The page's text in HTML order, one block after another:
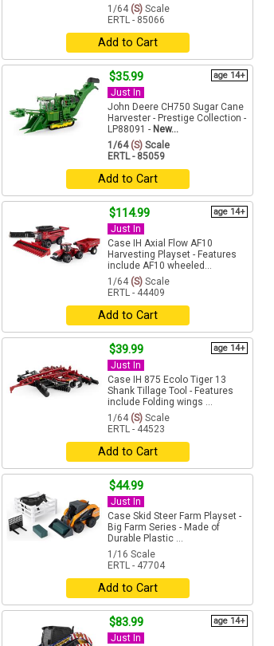
1/64 (S) Scale
ERTL - 85066
Add to Cart
$35.99 age 14+
Just In
John Deere CH750 Sugar Cane
Harvester - Prestige Collection -
LP88091 - New...
1/64(S) Scale
ERTL - 85059
Add to Cart
$114.99 age 14+
Just In
Case IH Axial Flow AF10
Harvesting Playset - Features
include AF10 wheeled...
1/64 (S) Scale
ERTL - 44409
Add to Cart
$39.99 age 14+
Just In
Case IH 875 Ecolo Tiger 13
Shank Tillage Tool - Features
include Folding wings ...
1/64 (S) Scale
ERTL - 44523
Add to Cart
$44.99
Just In
Case Skid Steer Farm Playset -
Big Farm Series - Made of
Durable Plastic ...
1/16 Scale
ERTL - 47704
Add to Cart
$83.99 age 14+
Just In